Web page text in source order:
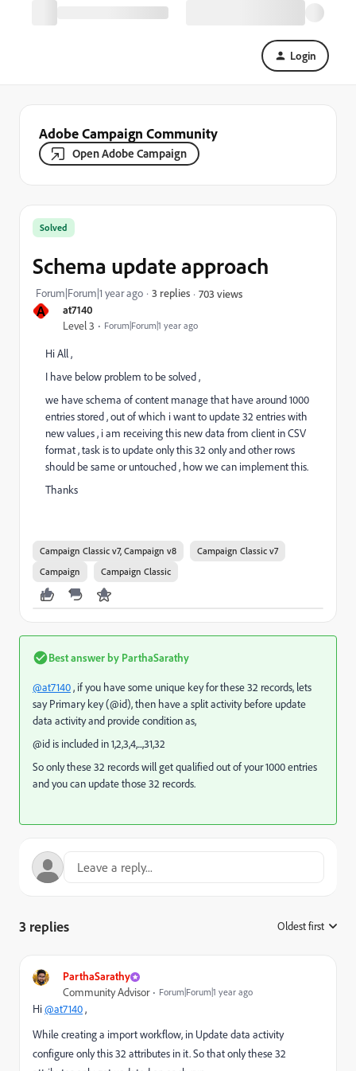
Login
Adobe Campaign Community
Open Adobe Campaign
A at7140
Level 3 Forum|Forum|1 year ago
Solved
Schema update approach
Forum|Forum|1 year ago 3 replies 703 views
Hi All ,
I have below problem to be solved ,
we have schema of content manage that have around 1000
entries stored , out of which i want to update 32 entries with
new values , i am receiving this new data from client in CSV
format , task is to update only this 32 only and other rows
should be same or untouched , how we can implement this.
Thanks
Campaign Classic v7, Campaign v8
Campaign Classic v7
Campaign
Campaign Classic
Best answer by ParthaSarathy
@at7140, if you have some unique key for these 32 records, lets
say Primary key (@id), then have a split activity before update
data activity and provide condition as,
@id is included in 1,2,3,4,...,31,32
So only these 32 records will get qualified out of your 1000 entries
and you can update those 32 records.
3 replies Oldest first
ParthaSarathy
Community Advisor Forum|Forum|1 year ago
Hi@at7140,
While creating a import workflow, in Update data activity
configure only this 32 attributes in it. So that only these 32